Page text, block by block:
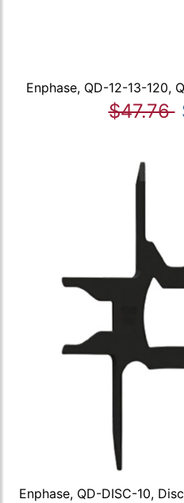
Enphase, QD-12-13-120,
$47.76
Enphase, QD-DISC-10,